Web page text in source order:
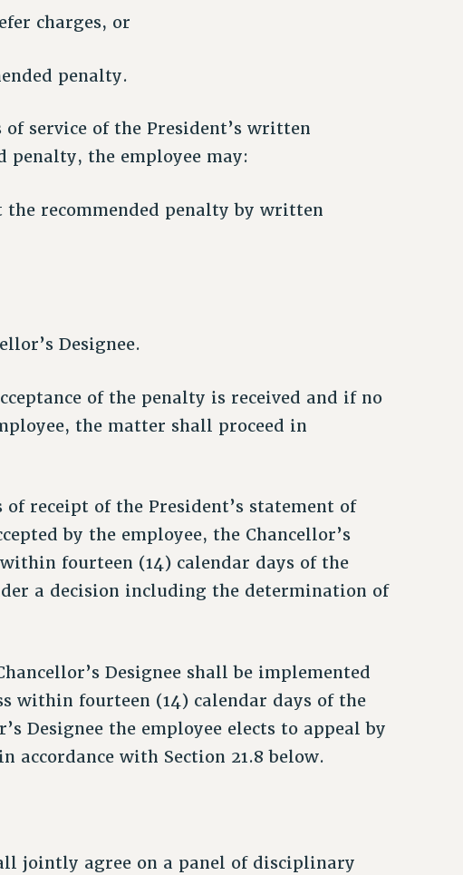
charges, or
penalty.
service of the President’s written
penalty, the employee may:
the recommended penalty by written
Designee.
of the penalty is received and if no
the matter shall proceed in
receipt of the President’s statement of
by the employee, the Chancellor’s
fourteen (14) calendar days of the
a decision including the determination of
Designee shall be implemented
within fourteen (14) calendar days of the
Designee the employee elects to appeal by
with Section 21.8 below.
jointly agree on a panel of disciplinary